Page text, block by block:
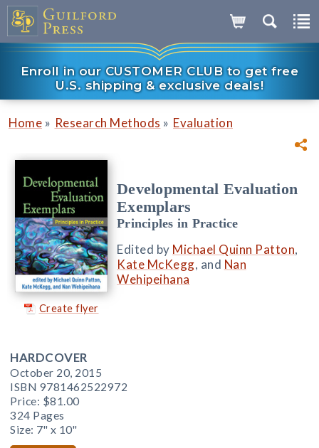
Enroll in our CUSTOMER CLUB to get free
U.S. shipping & exclusive deals!
Home » Research Methods » Evaluation
Create flyer
Developmental Evaluation
Exemplars
Principles in Practice
Edited by Michael Quinn Patton,
Kate McKegg, and Nan
Wehipeihana
HARDCOVER
October 20, 2015
ISBN 9781462522972
Price: $81.00
324 Pages
Size: 7" x 10"